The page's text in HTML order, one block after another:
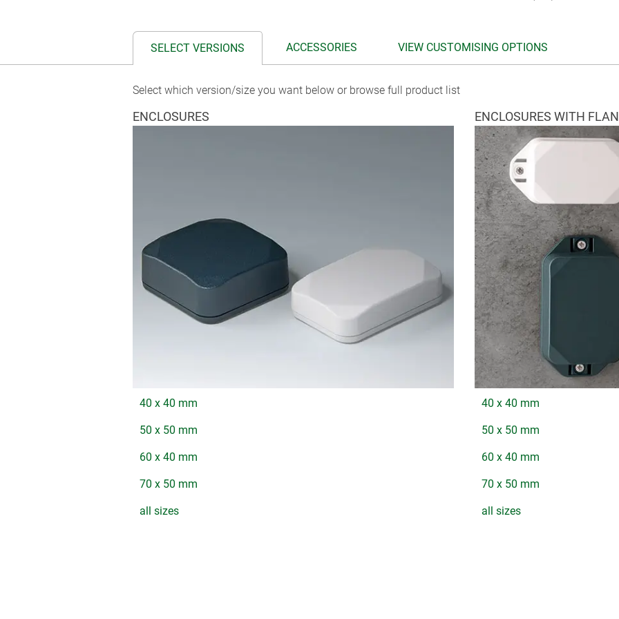
SELECT VERSIONS ACCESSORIES VIEW CUSTOMISING OPTIONS
Select which version/size you want below or browse full product list
ENCLOSURES
40 x 40 mm
50 x 50 mm
60 x 40 mm
70 x 50 mm
all sizes
ENCLOSURES WITH
40 x 40 mm
50 x 50 mm
60 x 40 mm
70 x 50 mm
all sizes